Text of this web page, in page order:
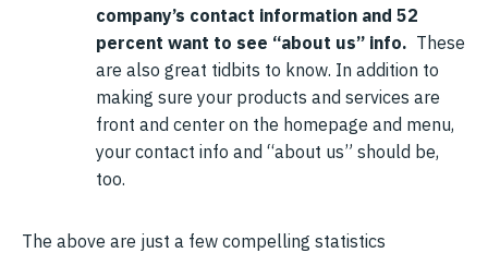
company’s contact information and 52
percent want to see “about us” info. These
are also great tidbits to know. In addition to
making sure your products and services are
front and center on the homepage and menu,
your contact info and “about us” should be,
too.
The above are just a few compelling statistics